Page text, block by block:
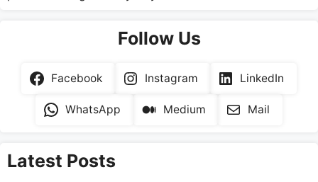
Follow Us
Facebook Instagram LinkedIn
WhatsApp Medium Mail
Latest Posts